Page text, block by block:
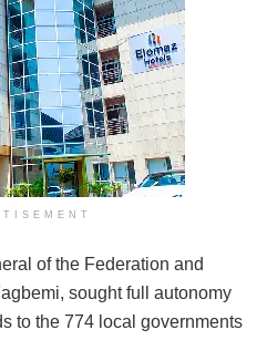
of the Federation and
sought full autonomy
to the 774 local governments